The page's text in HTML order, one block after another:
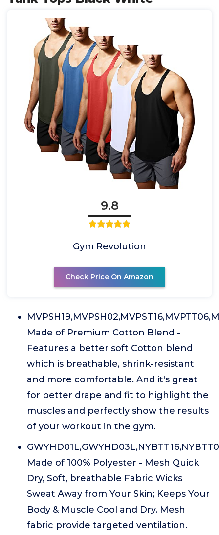
9.8
Gym Revolution
Check Price On Amazon
Made of Premium Cotton Blend -
Features a better soft Cotton blend
which is breathable, shrink-resistant
and more comfortable. And it's great
for better drape and fit to highlight the
muscles and perfectly show the results
of your workout in the gym.
Made of 100% Polyester - Mesh Quick
Dry, Soft, breathable Fabric Wicks
Sweat Away from Your Skin; Keeps Your
Body & Muscle Cool and Dry. Mesh
fabric provide targeted ventilation.